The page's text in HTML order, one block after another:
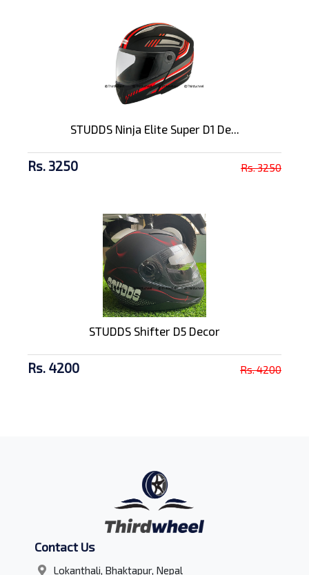
STUDDS Ninja Elite Super D1 De...
Rs. 3250 Rs. 3250
STUDDS Shifter D5 Decor
Rs. 4200 Rs. 4200
Contact Us
Lokanthali, Bhaktapur, Nepal